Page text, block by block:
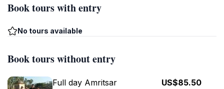
Book tours with entry
No tours available
Book tours without entry
Full day Amritsar
US$85.50